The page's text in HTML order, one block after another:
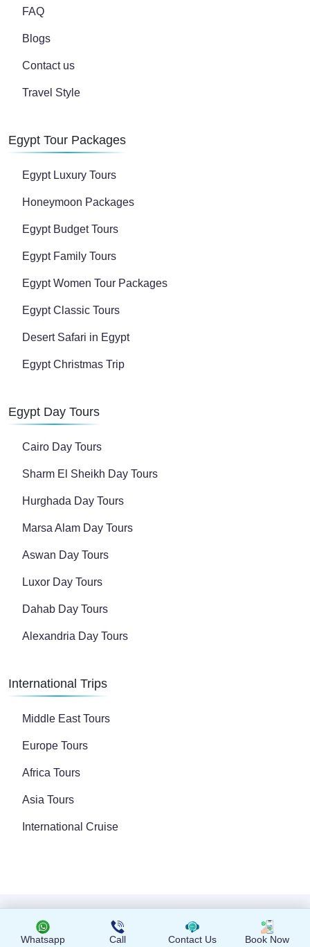
Whatsapp Call Contact Us Book Now
FAQ
Blogs
Contact us
Travel Style
Egypt Tour Packages
Egypt Luxury Tours
Honeymoon Packages
Egypt Budget Tours
Egypt Family Tours
Egypt Women Tour Packages
Egypt Classic Tours
Desert Safari in Egypt
Egypt Christmas Trip
Egypt Day Tours
Cairo Day Tours
Sharm El Sheikh Day Tours
Hurghada Day Tours
Marsa Alam Day Tours
Aswan Day Tours
Luxor Day Tours
Dahab Day Tours
Alexandria Day Tours
International Trips
Middle East Tours
Europe Tours
Africa Tours
Asia Tours
International Cruise